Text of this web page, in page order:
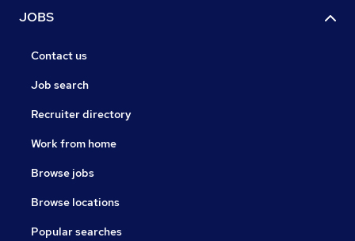
JOBS
Contact us
Job search
Recruiter directory
Work from home
Browse jobs
Browse locations
Popular searches